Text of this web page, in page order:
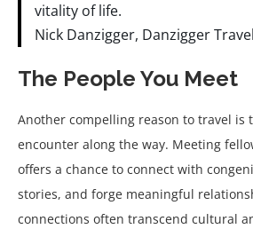
vitality of life.
Nick Danzigger, Danzigger
The People You Meet
Another compelling reason to travel is
encounter along the way. Meeting
offers a chance to connect with
stories, and forge meaningful
connections often transcend cultural